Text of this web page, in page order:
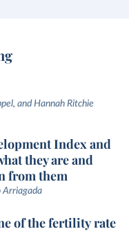
and Hannah Ritchie
Index and
they are and
from them
Arriagada
of the fertility rate